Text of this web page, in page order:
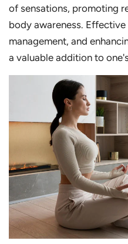
of sensations, promoting
body awareness.
management, and
a valuable addition to